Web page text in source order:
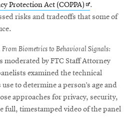
Protection Act (COPPA) Opens
in
.
risks and tradeoffs that some of
From Biometrics to Behavioral Signals:
moderated by FTC Staff Attorney
examined the technical
to determine a person’s age and
approaches for privacy, security,
full, timestamped video of the panel